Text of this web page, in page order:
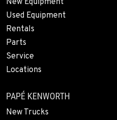
Used Equipment
Rentals
Parts
Service
Locations
PAPÉ KENWORTH
New Trucks